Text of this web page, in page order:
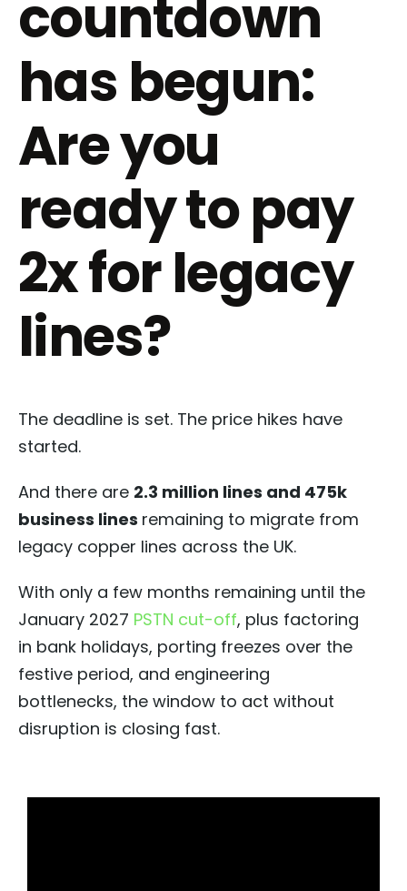
countdown
has begun:
Are you
ready to pay
2x for legacy
lines?
The deadline is set. The price hikes have
started.
And there are 2.3 million lines and 475k
business lines remaining to migrate from
legacy copper lines across the UK.
With only a few months remaining until the
January 2027 PSTN cut-off, plus factoring
in bank holidays, porting freezes over the
festive period, and engineering
bottlenecks, the window to act without
disruption is closing fast.